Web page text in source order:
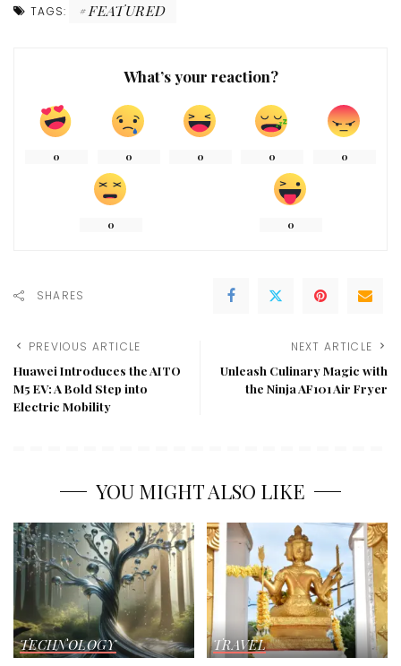
TAGS: FEATURED
What’s your reaction?
0 0 0 0 0
0 0
SHARES
PREVIOUS ARTICLE
Huawei Introduces the AITO
M5 EV: A Bold Step into
Electric Mobility
NEXT ARTICLE
Unleash Culinary Magic with
the Ninja AF101 Air Fryer
YOU MIGHT ALSO LIKE
TECHNOLOGY
TRAVEL